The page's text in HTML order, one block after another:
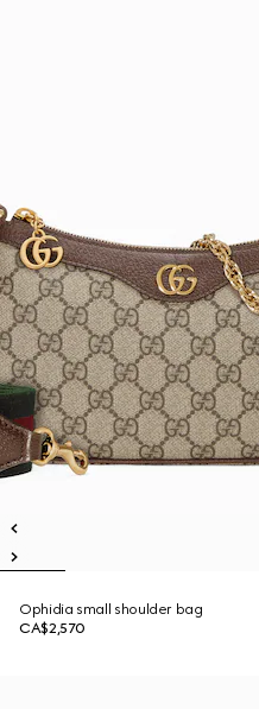
Ophidia small shoulder bag
CA$2,570